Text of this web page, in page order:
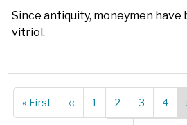
Since antiquity, moneymen
vitriol.
Pagination
First
page
« First
Previous
page
‹‹ Page
1 Page
2 Page
3 4